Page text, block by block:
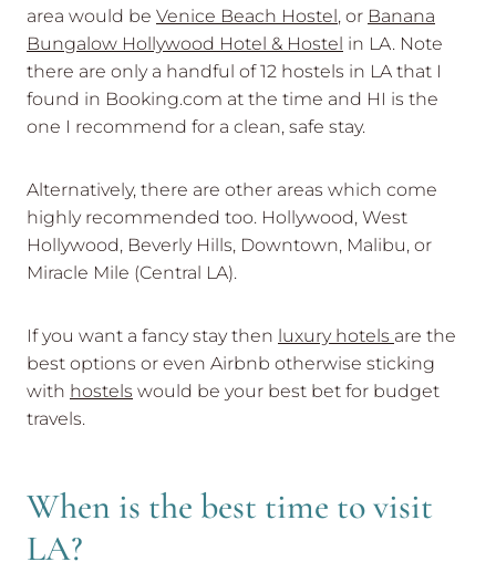
area would be Venice Beach Hostel, or Banana
Bungalow Hollywood Hotel & Hostel in LA. Note
there are only a handful of 12 hostels in LA that I
found in Booking.com at the time and HI is the
one I recommend for a clean, safe stay.
Alternatively, there are other areas which come
highly recommended too. Hollywood, West
Hollywood, Beverly Hills, Downtown, Malibu, or
Miracle Mile (Central LA).
If you want a fancy stay then luxury hotels are the
best options or even Airbnb otherwise sticking
with hostels would be your best bet for budget
travels.
When is the best time to visit
LA?